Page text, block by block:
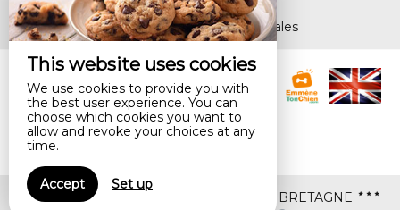
This website uses cookies
We use cookies to provide you with
the best user experience. You can
choose which cookies you want to
allow and revoke your choices at any
time.
Accept Set up
Legal notice | Terms of sales
© 2026 LA VALLEE DU LAUNAY marque BRETAGNE